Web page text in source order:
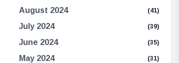
August 2024 (41)
July 2024 (39)
June 2024 (35)
May 2024 (31)